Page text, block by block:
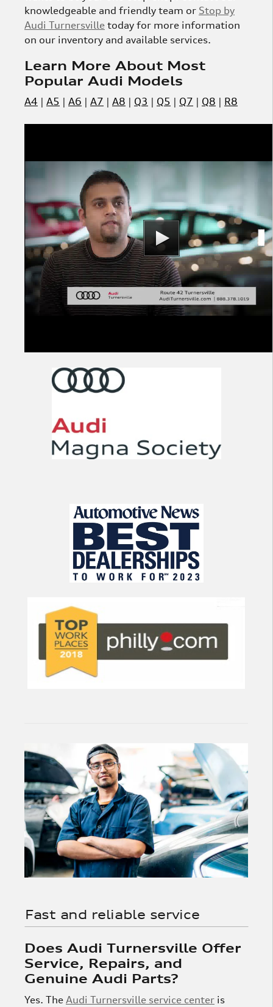
knowledgeable and friendly team or Stop by
Audi Turnersville today for more information
on our inventory and available services.
Learn More About Most
Popular Audi Models
A4 | A5 | A6 | A7 | A8 | Q3 | Q5 | Q7 | Q8 | R8
Fast and reliable service
Does Audi Turnersville Offer
Service, Repairs, and
Genuine Audi Parts?
Yes. The Audi Turnersville service center is